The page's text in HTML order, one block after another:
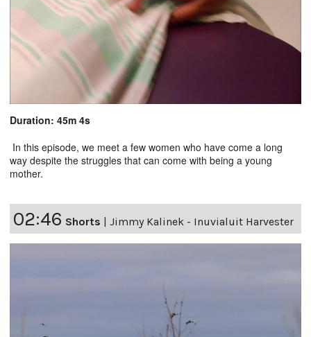
Duration: 45m 4s
In this episode, we meet a few women who have come a long
way despite the struggles that can come with being a young
mother.
02:46 Shorts | Jimmy Kalinek - Inuvialuit Harvester